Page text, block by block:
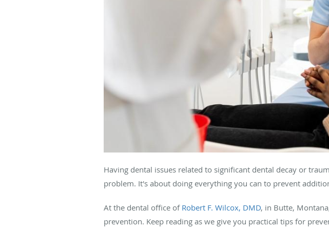
Having dental issues related to significant dental decay or
problem. It's about doing everything you can to prevent
At the dental office of Robert F. Wilcox, DMD, in Butte,
prevention. Keep reading as we give you practical tips for